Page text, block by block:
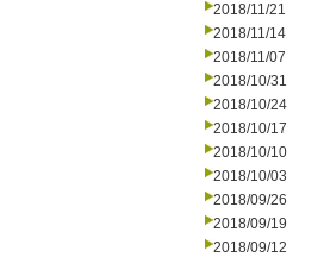
2018/11/21
2018/11/14
2018/11/07
2018/10/31
2018/10/24
2018/10/17
2018/10/10
2018/10/03
2018/09/26
2018/09/19
2018/09/12